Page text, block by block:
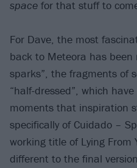
space for that stuff to
For Dave, the most
back to Meteora has been
sparks”, the fragments of
“half-dressed”, which
moments that inspiration
specifically of Cuidado –
working title of Lying From
different to the final